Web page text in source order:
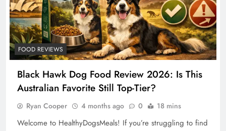
FOOD REVIEWS
Black Hawk Dog Food Review 2026: Is This
Australian Favorite Still Top-Tier?
Ryan Cooper 4 months ago 0 18 mins
Welcome to HealthyDogsMeals! If you’re struggling to find